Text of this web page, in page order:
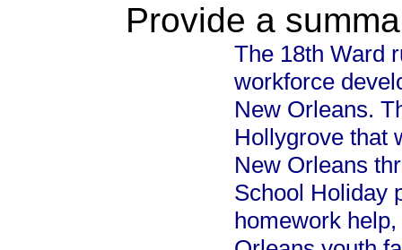
Provide a
The 18th Ward
workforce
New Orleans.
Hollygrove that
New Orleans
School Holiday
homework